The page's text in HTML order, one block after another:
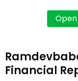
Financial